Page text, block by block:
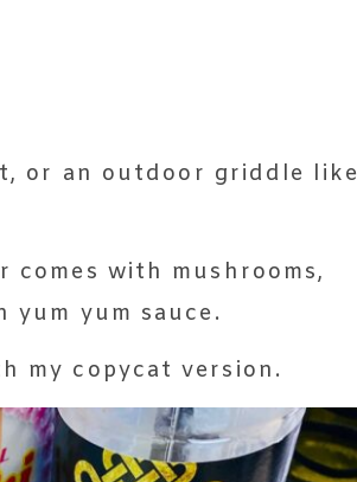
or an outdoor griddle like
with mushrooms,
yum sauce.
my copycat version.